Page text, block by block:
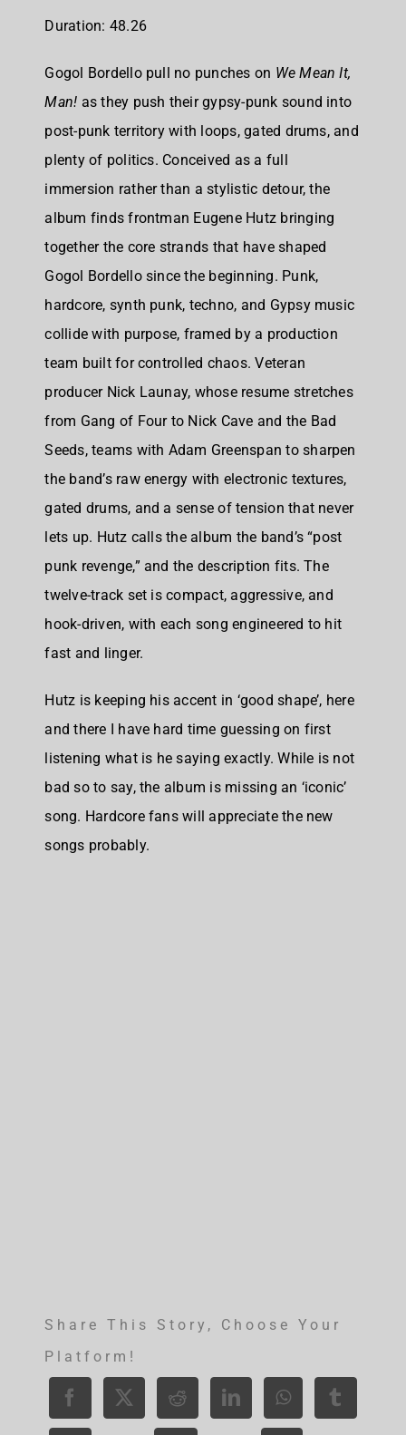
Duration: 48.26
Gogol Bordello pull no punches on We Mean It,
Man! as they push their gypsy-punk sound into
post-punk territory with loops, gated drums, and
plenty of politics. Conceived as a full
immersion rather than a stylistic detour, the
album finds frontman Eugene Hutz bringing
together the core strands that have shaped
Gogol Bordello since the beginning. Punk,
hardcore, synth punk, techno, and Gypsy music
collide with purpose, framed by a production
team built for controlled chaos. Veteran
producer Nick Launay, whose resume stretches
from Gang of Four to Nick Cave and the Bad
Seeds, teams with Adam Greenspan to sharpen
the band’s raw energy with electronic textures,
gated drums, and a sense of tension that never
lets up. Hutz calls the album the band’s “post
punk revenge,” and the description fits. The
twelve-track set is compact, aggressive, and
hook-driven, with each song engineered to hit
fast and linger.
Hutz is keeping his accent in ‘good shape’, here
and there I have hard time guessing on first
listening what is he saying exactly. While is not
bad so to say, the album is missing an ‘iconic’
song. Hardcore fans will appreciate the new
songs probably.
Share This Story, Choose Your
Platform!